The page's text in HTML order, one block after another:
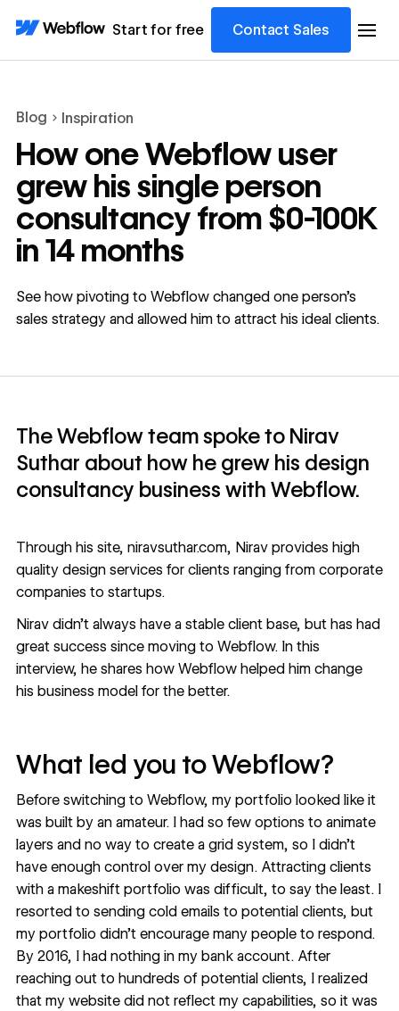
Start for free Contact Sales
Blog Inspiration
How one Webflow user
grew his single person
consultancy from $0-100K
in 14 months
See how pivoting to Webflow changed one person’s
sales strategy and allowed him to attract his ideal clients.
The Webflow team spoke to Nirav
Suthar about how he grew his design
consultancy business with Webflow.
Through his site, niravsuthar.com, Nirav provides high
quality design services for clients ranging from corporate
companies to startups.
Nirav didn’t always have a stable client base, but has had
great success since moving to Webflow. In this
interview, he shares how Webflow helped him change
his business model for the better.
What led you to Webflow?
Before switching to Webflow, my portfolio looked like it
was built by an amateur. I had so few options to animate
layers and no way to create a grid system, so I didn’t
have enough control over my design. Attracting clients
with a makeshift portfolio was difficult, to say the least. I
resorted to sending cold emails to potential clients, but
my portfolio didn’t encourage many people to respond.
By 2016, I had nothing in my bank account. After
reaching out to hundreds of potential clients, I realized
that my website did not reflect my capabilities, so it was